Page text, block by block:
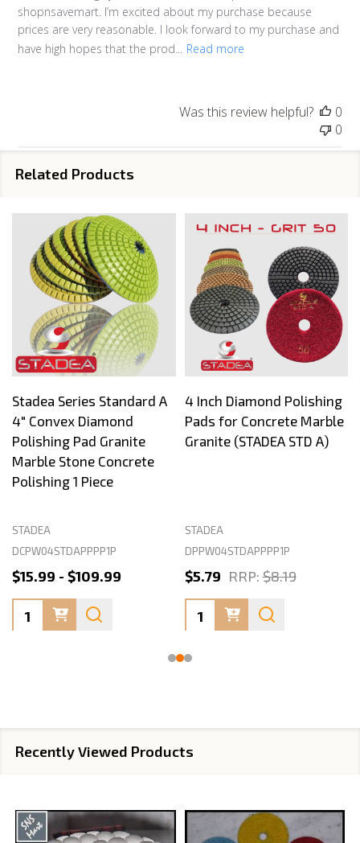
shopnsavemart. I’m excited about my purchase because
prices are very reasonable. I look forward to my purchase and
have high hopes that the prod...
Read more
Was this review helpful?
0
0
Related Products
Stadea Series Standard A
4" Convex Diamond
Polishing Pad Granite
Marble Stone Concrete
Polishing 1 Piece
STADEA
DCPW04STDAPPPP1P
$15.99 - $109.99
Quantity:
4 Inch Diamond Polishing
Pads for Concrete Marble
Granite (STADEA STD A)
STADEA
DPPW04STDAPPPP1P
$5.79 RRP: $8.19
Quantity:
Recently Viewed Products